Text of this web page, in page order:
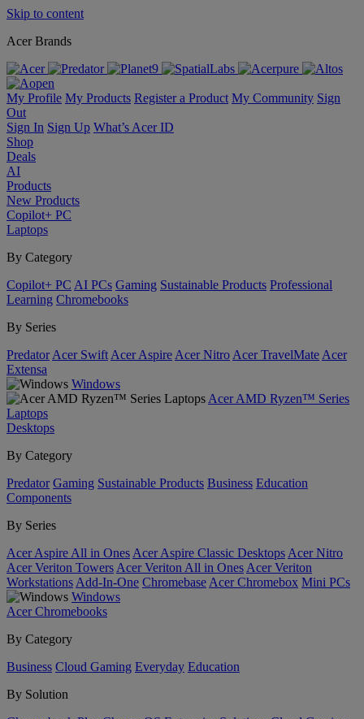
Skip to content
Acer Brands
My Profile My Products Register a Product My Community Sign
Out
Sign In Sign Up What’s Acer ID
Shop
Deals
AI
Products
New Products
Copilot+ PC
Laptops
By Category
Copilot+ PC AI PCs Gaming Sustainable Products Professional
Learning Chromebooks
By Series
Predator Acer Swift Acer Aspire Acer Nitro Acer TravelMate Acer
Extensa
Windows
Acer AMD Ryzen™ Series
Laptops
Desktops
By Category
Predator Gaming Sustainable Products Business Education
Components
By Series
Acer Aspire All in Ones Acer Aspire Classic Desktops Acer Nitro
Acer Veriton Towers Acer Veriton All in Ones Acer Veriton
Workstations Add-In-One Chromebase Acer Chromebox Mini PCs
Windows
Acer Chromebooks
By Category
Business Cloud Gaming Everyday Education
By Solution